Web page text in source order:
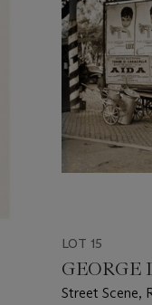
LOT 15
GEORGE
Street Scene,